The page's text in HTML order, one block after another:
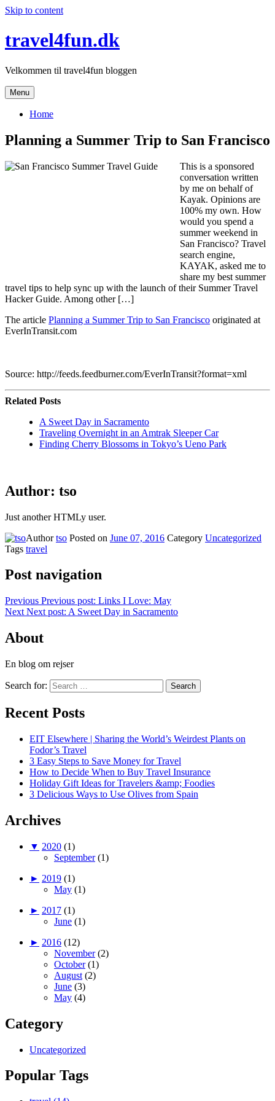
Skip to content
travel4fun.dk
Velkommen til travel4fun bloggen
Menu
Home
Planning a Summer Trip to San Francisco
This is a sponsored
conversation written
by me on behalf of
Kayak. Opinions are
100% my own. How
would you spend a
summer weekend in
San Francisco? Travel
search engine,
KAYAK, asked me to
share my best summer
travel tips to help sync up with the launch of their Summer Travel
Hacker Guide. Among other […]
The article Planning a Summer Trip to San Francisco originated at
EverInTransit.com
Source: http://feeds.feedburner.com/EverInTransit?format=xml
Related Posts
A Sweet Day in Sacramento
Traveling Overnight in an Amtrak Sleeper Car
Finding Cherry Blossoms in Tokyo’s Ueno Park
Author: tso
Just another HTMLy user.
Authortso Posted on June 07, 2016 Category Uncategorized
Tags travel
Post navigation
Previous Previous post: Links I Love: May
Next Next post: A Sweet Day in Sacramento
About
En blog om rejser
Search for: Search
Recent Posts
EIT Elsewhere | Sharing the World’s Weirdest Plants on
Fodor’s Travel
3 Easy Steps to Save Money for Travel
How to Decide When to Buy Travel Insurance
Holiday Gift Ideas for Travelers &amp; Foodies
3 Delicious Ways to Use Olives from Spain
Archives
▼ 2020 (1)
September (1)
► 2019 (1)
May (1)
► 2017 (1)
June (1)
► 2016 (12)
November (2)
October (1)
August (2)
June (3)
May (4)
Category
Uncategorized
Popular Tags